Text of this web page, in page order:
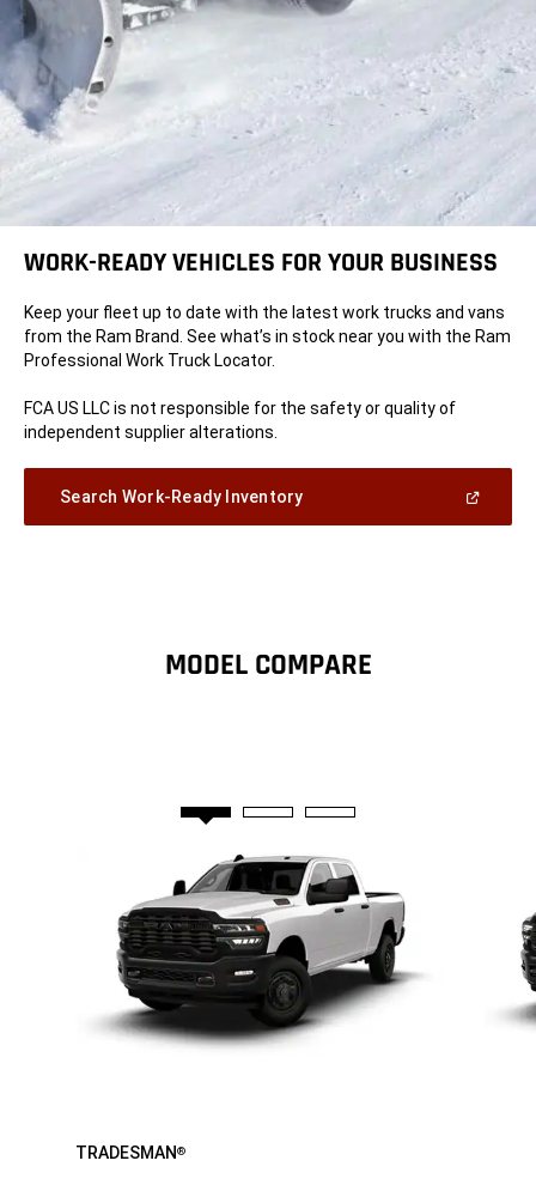
WORK-READY VEHICLES FOR YOUR BUSINESS
Keep your fleet up to date with the latest work trucks and vans
from the Ram Brand. See what’s in stock near you with the Ram
Professional Work Truck Locator.
FCA US LLC is not responsible for the safety or quality of
independent supplier alterations.
Search Work-Ready Inventory(Open
MODEL COMPARE
TRADESMAN®